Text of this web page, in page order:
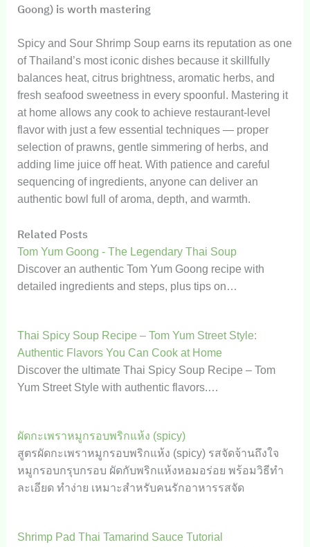
Goong) is worth mastering
Spicy and Sour Shrimp Soup earns its reputation as one
of Thailand’s most iconic dishes because it skillfully
balances heat, citrus brightness, aromatic herbs, and
fresh seafood sweetness in every spoonful. Mastering it
at home allows any cook to achieve restaurant-level
flavor with just a few essential techniques — proper
selection of prawns, gentle simmering of herbs, and
adding lime juice off heat. With patience and careful
sequencing of ingredients, anyone can deliver an
authentic bowl full of aroma, depth, and warmth.
Related Posts
Tom Yum Goong - The Legendary Thai Soup
Discover an authentic Tom Yum Goong recipe with
detailed ingredients and steps, plus tips on…
Thai Spicy Soup Recipe – Tom Yum Street Style:
Authentic Flavors You Can Cook at Home
Discover the ultimate Thai Spicy Soup Recipe – Tom
Yum Street Style with authentic flavors.…
ผัดกะเพราหมูกรอบพริกแห้ง (spicy)
สูตรผัดกะเพราหมูกรอบพริกแห้ง (spicy) รสจัดจ้านถึงใจ
หมูกรอบกรุบกรอบ ผัดกับพริกแห้งหอมอร่อย พร้อมวิธีทำ
ละเอียด ทำง่าย เหมาะสำหรับคนรักอาหารรสจัด
Shrimp Pad Thai Tamarind Sauce Tutorial